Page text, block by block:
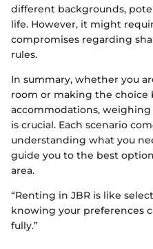
different backgrounds,
life. However, it might
compromises regarding
rules.
In summary, whether you
room or making the choice
accommodations,
is crucial. Each scenario
understanding what you
guide you to the best
area.
“Renting in JBR is like
knowing your preferences
fully.”